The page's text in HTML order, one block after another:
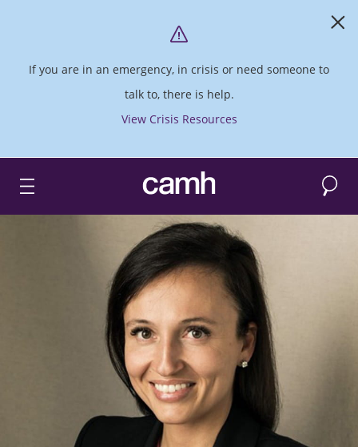
If you are in an emergency, in crisis or need someone to
talk to, there is help.
View Crisis Resources
CAMH logo Search